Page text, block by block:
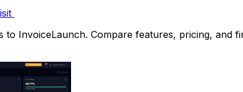
to InvoiceLaunch. Compare features, pricing, and